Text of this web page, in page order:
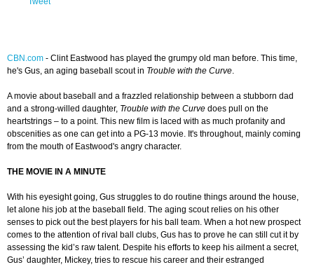
CBN.com - Clint Eastwood has played the grumpy old man before. This time,
he's Gus, an aging baseball scout in Trouble with the Curve.
A movie about baseball and a frazzled relationship between a stubborn dad
and a strong-willed daughter, Trouble with the Curve does pull on the
heartstrings – to a point. This new film is laced with as much profanity and
obscenities as one can get into a PG-13 movie. It's throughout, mainly coming
from the mouth of Eastwood's angry character.
THE MOVIE IN A MINUTE
With his eyesight going, Gus struggles to do routine things around the house,
let alone his job at the baseball field. The aging scout relies on his other
senses to pick out the best players for his ball team. When a hot new prospect
comes to the attention of rival ball clubs, Gus has to prove he can still cut it by
assessing the kid’s raw talent. Despite his efforts to keep his ailment a secret,
Gus’ daughter, Mickey, tries to rescue his career and their estranged